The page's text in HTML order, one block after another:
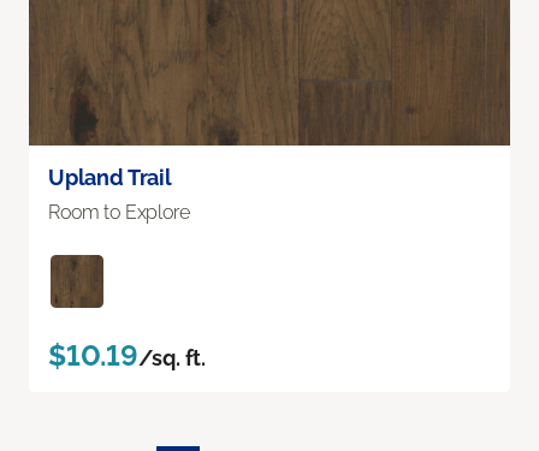
Upland Trail
Room to Explore
$10.19/sq. ft.